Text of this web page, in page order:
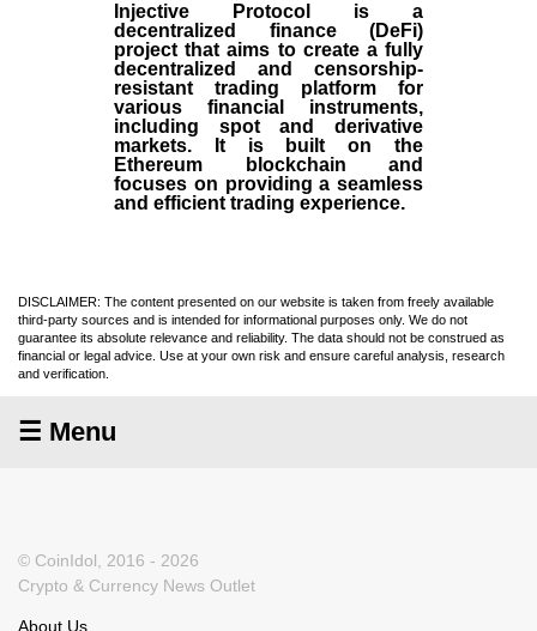
Injective Protocol is a
decentralized finance (DeFi)
project that aims to create a fully
decentralized and censorship-
resistant trading platform for
various financial instruments,
including spot and derivative
markets. It is built on the
Ethereum blockchain and
focuses on providing a seamless
and efficient trading experience.
DISCLAIMER: The content presented on our website is taken from freely available
third-party sources and is intended for informational purposes only. We do not
guarantee its absolute relevance and reliability. The data should not be construed as
financial or legal advice. Use at your own risk and ensure careful analysis, research
and verification.
☰ Menu
© CoinIdol, 2016 - 2026
Crypto & Currency News Outlet
About Us